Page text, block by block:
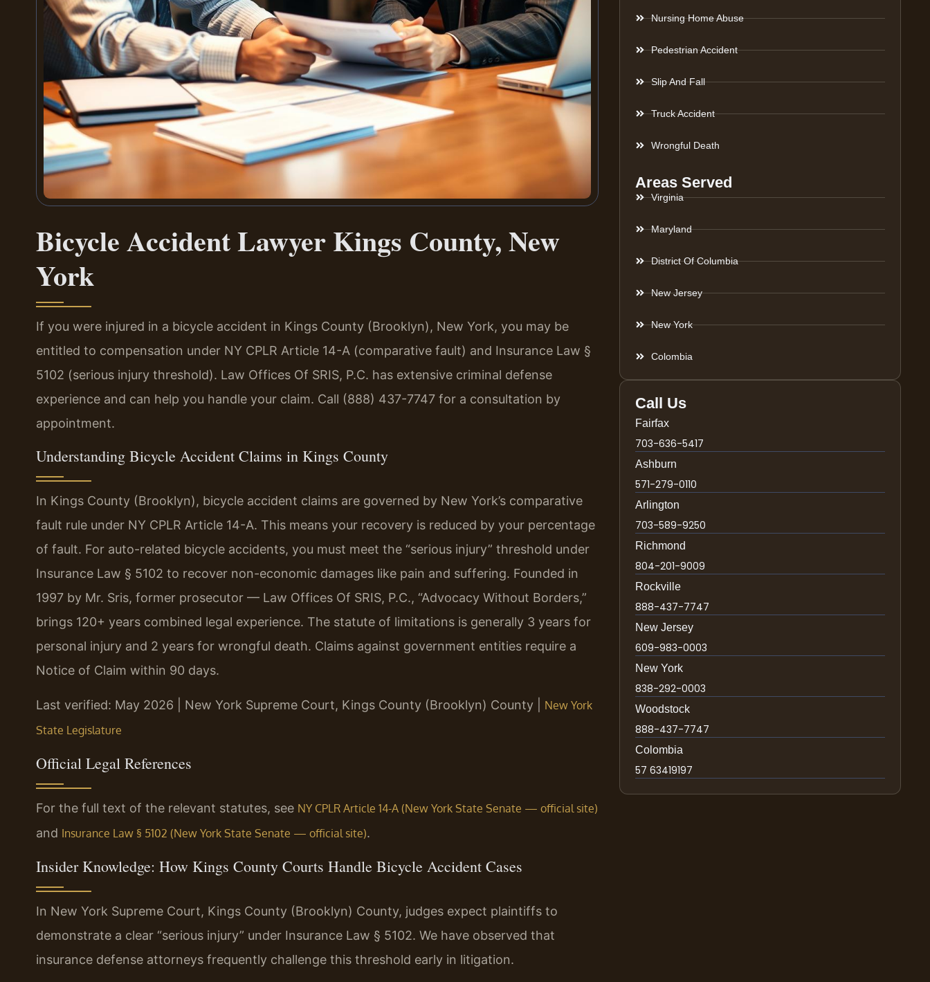
Bicycle Accident Lawyer Kings County, New
York
If you were injured in a bicycle accident in Kings County (Brooklyn), New York, you may be
entitled to compensation under NY CPLR Article 14-A (comparative fault) and Insurance Law §
5102 (serious injury threshold). Law Offices Of SRIS, P.C. has extensive criminal defense
experience and can help you handle your claim. Call (888) 437-7747 for a consultation by
appointment.
Understanding Bicycle Accident Claims in Kings County
In Kings County (Brooklyn), bicycle accident claims are governed by New York’s comparative
fault rule under NY CPLR Article 14-A. This means your recovery is reduced by your percentage
of fault. For auto-related bicycle accidents, you must meet the “serious injury” threshold under
Insurance Law § 5102 to recover non-economic damages like pain and suffering. Founded in
1997 by Mr. Sris, former prosecutor — Law Offices Of SRIS, P.C., “Advocacy Without Borders,”
brings 120+ years combined legal experience. The statute of limitations is generally 3 years for
personal injury and 2 years for wrongful death. Claims against government entities require a
Notice of Claim within 90 days.
Last verified: May 2026 | New York Supreme Court, Kings County (Brooklyn) County | New York
State Legislature
Official Legal References
For the full text of the relevant statutes, see NY CPLR Article 14-A (New York State Senate — official site)
and Insurance Law § 5102 (New York State Senate — official site).
Insider Knowledge: How Kings County Courts Handle Bicycle Accident Cases
In New York Supreme Court, Kings County (Brooklyn) County, judges expect plaintiffs to
demonstrate a clear “serious injury” under Insurance Law § 5102. We have observed that
insurance defense attorneys frequently challenge this threshold early in litigation.
Nursing Home Abuse
Pedestrian Accident
Slip And Fall
Truck Accident
Wrongful Death
Areas Served
Virginia
Maryland
District Of Columbia
New Jersey
New York
Colombia
Call Us
Fairfax
703-636-5417
Ashburn
571-279-0110
Arlington
703-589-9250
Richmond
804-201-9009
Rockville
888-437-7747
New Jersey
609-983-0003
New York
838-292-0003
Woodstock
888-437-7747
Colombia
57 63419197